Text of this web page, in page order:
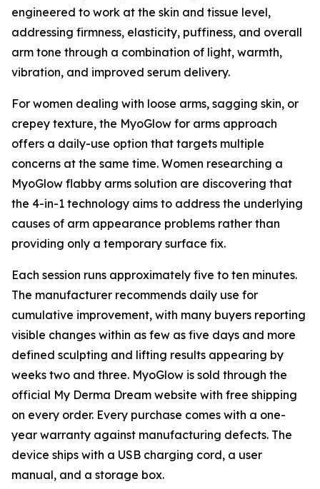
engineered to work at the skin and tissue level,
addressing firmness, elasticity, puffiness, and overall
arm tone through a combination of light, warmth,
vibration, and improved serum delivery.
For women dealing with loose arms, sagging skin, or
crepey texture, the MyoGlow for arms approach
offers a daily-use option that targets multiple
concerns at the same time. Women researching a
MyoGlow flabby arms solution are discovering that
the 4-in-1 technology aims to address the underlying
causes of arm appearance problems rather than
providing only a temporary surface fix.
Each session runs approximately five to ten minutes.
The manufacturer recommends daily use for
cumulative improvement, with many buyers reporting
visible changes within as few as five days and more
defined sculpting and lifting results appearing by
weeks two and three. MyoGlow is sold through the
official My Derma Dream website with free shipping
on every order. Every purchase comes with a one-
year warranty against manufacturing defects. The
device ships with a USB charging cord, a user
manual, and a storage box.